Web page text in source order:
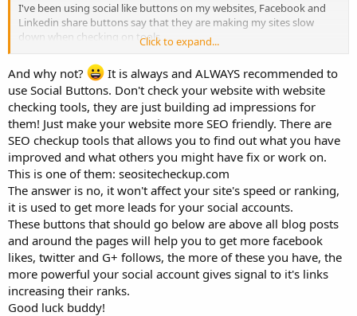
I've been using social like buttons on my websites, Facebook and
Linkedin share buttons say that they are making my sites slow
down when checking on tools
Should I get rid of social like buttons? thoughts?
Click to expand...
And why not?
It is always and ALWAYS recommended to
use Social Buttons. Don't check your website with website
checking tools, they are just building ad impressions for
them! Just make your website more SEO friendly. There are
SEO checkup tools that allows you to find out what you have
improved and what others you might have fix or work on.
This is one of them: seositecheckup.com
The answer is no, it won't affect your site's speed or ranking,
it is used to get more leads for your social accounts.
These buttons that should go below are above all blog posts
and around the pages will help you to get more facebook
likes, twitter and G+ follows, the more of these you have, the
more powerful your social account gives signal to it's links
increasing their ranks.
Good luck buddy!